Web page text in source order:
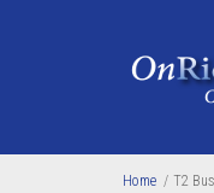
Home / T2